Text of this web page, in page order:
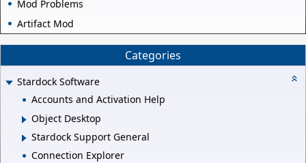
Mod Problems
Artifact Mod
Categories
Stardock Software
Accounts and Activation Help
Object Desktop
Stardock Support General
Connection Explorer